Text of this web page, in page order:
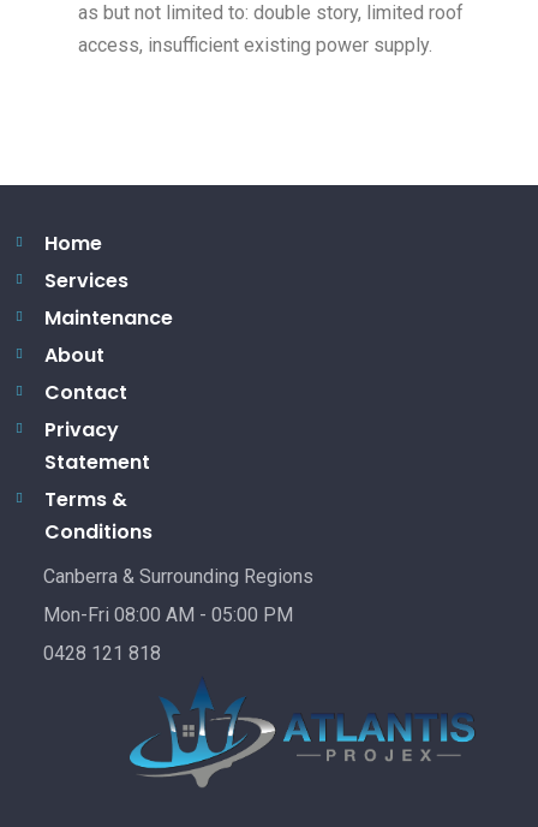
as but not limited to: double story, limited roof
access, insufficient existing power supply.
Home
Services
Maintenance
About
Contact
Privacy
Statement
Terms &
Conditions
Canberra & Surrounding Regions
Mon-Fri 08:00 AM - 05:00 PM
0428 121 818